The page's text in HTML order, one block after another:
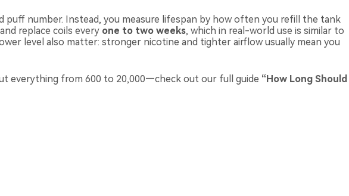
number. Instead, you measure lifespan by how often you refill the tank
and replace coils every one to two weeks, which in real-world use is similar to
level also matter: stronger nicotine and tighter airflow usually mean you
everything from 600 to 20,000—check out our full guide “How Long Should